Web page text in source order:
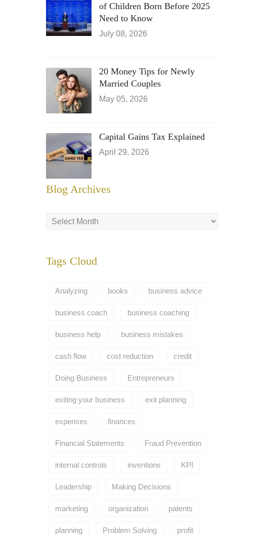
of Children Born Before 2025
Need to Know
July 08, 2026
20 Money Tips for Newly
Married Couples
May 05, 2026
Capital Gains Tax Explained
April 29, 2026
Blog Archives
Tags Cloud
Analyzing books business advice
business coach business coaching
business help business mistakes
cash flow cost reduction credit
Doing Business Entrepreneurs
exiting your business exit planning
expenses finances
Financial Statements Fraud Prevention
internal controls inventions KPI
Leadership Making Decisions
marketing organization patents
planning Problem Solving profit